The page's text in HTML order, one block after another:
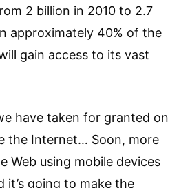
2 billion in 2010 to 2.7
approximately 40% of the
gain access to its vast
have taken for granted on
the Internet… Soon, more
Web using mobile devices
it’s going to make the